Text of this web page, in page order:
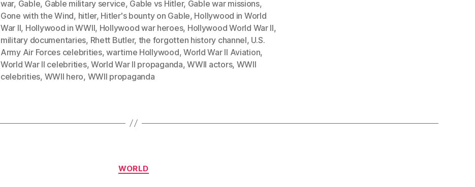
war, Gable, Gable military service, Gable vs Hitler, Gable war missions,
Gone with the Wind, hitler, Hitler's bounty on Gable, Hollywood in World
War II, Hollywood in WWII, Hollywood war heroes, Hollywood World War II,
military documentaries, Rhett Butler, the forgotten history channel, U.S.
Army Air Forces celebrities,wartime Hollywood,World War II Aviation,
World War II celebrities, World War II propaganda,WWII actors, WWII
celebrities, WWII hero, WWII propaganda
Categories
WORLD